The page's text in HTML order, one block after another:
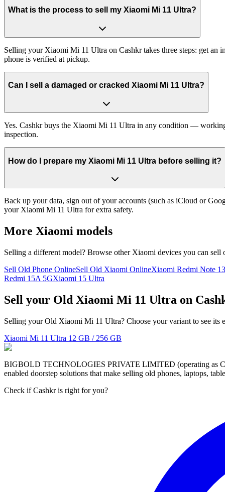
What is the process to sell my Xiaomi Mi 11 Ultra?
Selling your Xiaomi Mi 11 Ultra on Cashkr takes three steps: get an
phone is verified at pickup.
Can I sell a damaged or cracked Xiaomi Mi 11 Ultra?
Yes. Cashkr buys the Xiaomi Mi 11 Ultra in any condition —
inspection.
How do I prepare my Xiaomi Mi 11 Ultra before selling it?
Back up your data, sign out of your accounts (such as iCloud or
your Xiaomi Mi 11 Ultra for extra safety.
More Xiaomi models
Selling a different model? Browse other Xiaomi devices you can sell
Sell Old Phone OnlineSell Old Xiaomi OnlineXiaomi Redmi Note
Redmi 15A 5GXiaomi 15 Ultra
Sell your Old Xiaomi Mi 11 Ultra on
Selling your Old Xiaomi Mi 11 Ultra? Choose your variant to see its
Xiaomi Mi 11 Ultra 12 GB / 256 GB
BIGBOLD TECHNOLOGIES PRIVATE LIMITED (operating as
enabled doorstep solutions that make selling old phones, laptops,
Check if Cashkr is right for you?